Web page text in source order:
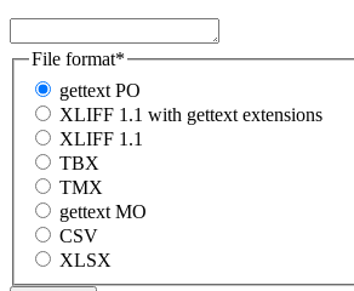
File format*
gettext PO
XLIFF 1.1 with gettext extensions
XLIFF 1.1
TBX
TMX
gettext MO
CSV
XLSX